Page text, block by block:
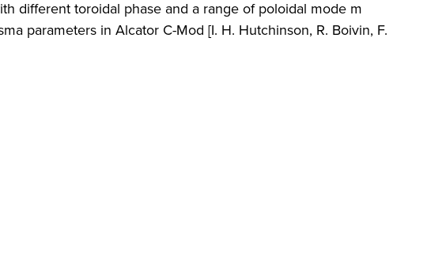
different toroidal phase and a range of poloidal mode m
parameters in Alcator C-Mod [I. H. Hutchinson, R. Boivin, F.